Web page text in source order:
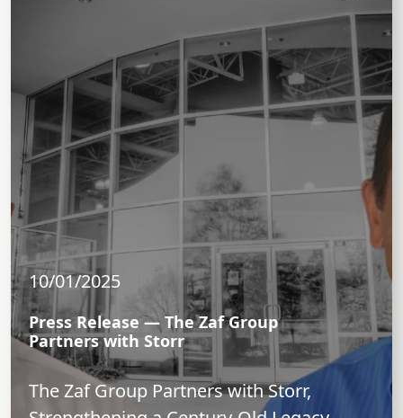
10/01/2025
Press Release — The Zaf Group
Partners with Storr
The Zaf Group Partners with Storr,